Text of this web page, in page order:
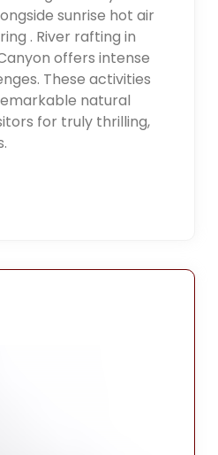
sunrise hot air
. River rafting in
offers intense
These activities
natural
for truly thrilling,